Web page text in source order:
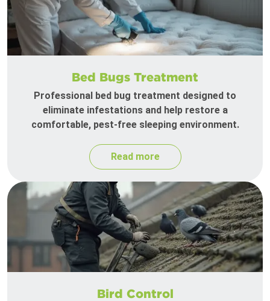
Bed Bugs Treatment
Professional bed bug treatment designed to
eliminate infestations and help restore a
comfortable, pest-free sleeping environment.
Read more
Bird Control